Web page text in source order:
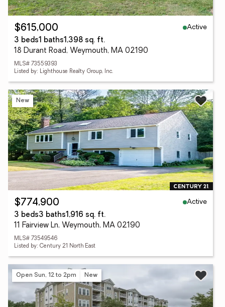
$615,000
Active
3 beds1 baths1,398 sq. ft.
18 Durant Road, Weymouth, MA 02190
MLS# 73559393
Listed by: Lighthouse Realty Group, Inc.
New
$774,900
Active
3 beds3 baths1,916 sq. ft.
11 Fairview Ln, Weymouth, MA 02190
MLS# 73549546
Listed by: Century 21 North East
Open Sun, 12 to 2pm New